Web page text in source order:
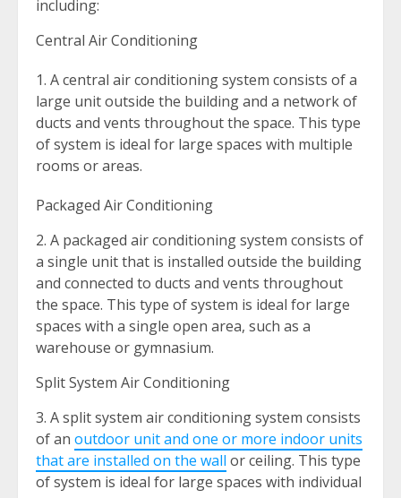
including:
Central Air Conditioning
A central air conditioning system consists of a
large unit outside the building and a network of
ducts and vents throughout the space. This type
of system is ideal for large spaces with multiple
rooms or areas.
Packaged Air Conditioning
2. A packaged air conditioning system consists of
a single unit that is installed outside the building
and connected to ducts and vents throughout
the space. This type of system is ideal for large
spaces with a single open area, such as a
warehouse or gymnasium.
Split System Air Conditioning
3. A split system air conditioning system consists
of an outdoor unit and one or more indoor units
that are installed on the wall or ceiling. This type
of system is ideal for large spaces with individual